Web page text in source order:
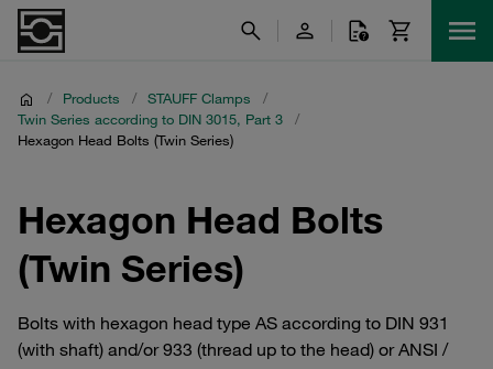
/ Products / STAUFF Clamps
/
Twin Series according to DIN 3015, Part 3
/
Hexagon Head Bolts (Twin Series)
Hexagon Head Bolts
(Twin Series)
Bolts with hexagon head type AS according to DIN 931
(with shaft) and/or 933 (thread up to the head) or ANSI /